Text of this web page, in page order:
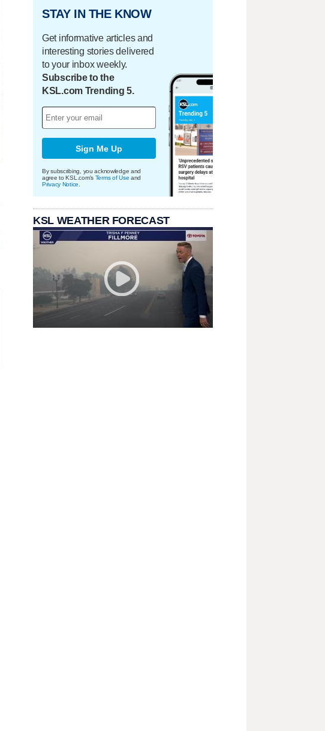
STAY IN THE KNOW
Get informative articles and
interesting stories delivered
to your inbox weekly.
Subscribe to the
KSL.com Trending 5.
Sign Me Up
By subscribing, you acknowledge and
agree to KSL.com's Terms of Use and
Privacy Notice
KSL WEATHER FORECAST